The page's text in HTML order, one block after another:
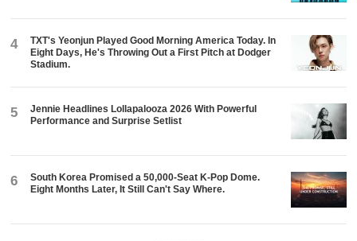
4
TXT's Yeonjun Played Good Morning America Today. In
Eight Days, He's Throwing Out a First Pitch at Dodger
Stadium.
5
Jennie Headlines Lollapalooza 2026 With Powerful
Performance and Surprise Setlist
6
South Korea Promised a 50,000-Seat K-Pop Dome.
Eight Months Later, It Still Can't Say Where.